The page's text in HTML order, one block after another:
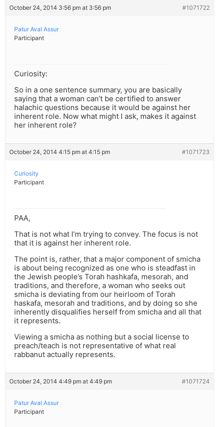
October 24, 2014 3:56 pm at 3:56 pm #1071722
Patur Aval Assur
Participant
Curiosity:
So in a one sentence summary, you are basically
saying that a woman can’t be certified to answer
halachic questions because it would be against her
inherent role. Now what might I ask, makes it against
her inherent role?
October 24, 2014 4:15 pm at 4:15 pm #1071723
Curiosity
Participant
PAA,
That is not what I’m trying to convey. The focus is not
that it is against her inherent role.
The point is, rather, that a major component of smicha
is about being recognized as one who is steadfast in
the Jewish people’s Torah hashkafa, mesorah, and
traditions, and therefore, a woman who seeks out
smicha is deviating from our heirloom of Torah
haskafa, mesorah and traditions, and by doing so she
inherently disqualifies herself from smicha and all that
it represents.
Viewing a smicha as nothing but a social license to
preach/teach is not representative of what real
rabbanut actually represents.
October 24, 2014 4:49 pm at 4:49 pm #1071724
Patur Aval Assur
Participant